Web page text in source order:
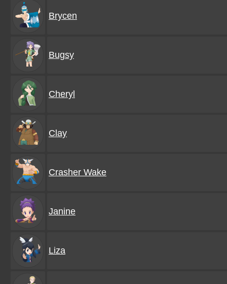
Brycen
Bugsy
Cheryl
Clay
Crasher Wake
Janine
Liza